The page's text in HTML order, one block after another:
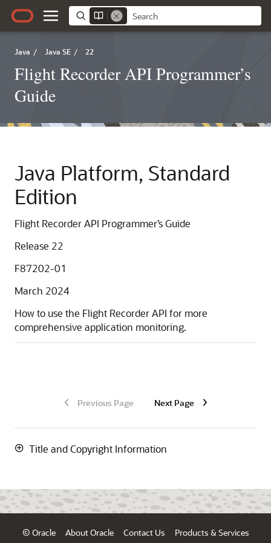
Java / Java SE / 22
Flight Recorder API Programmer’s
Guide
Java Platform, Standard
Edition
Flight Recorder API Programmer’s Guide
Release 22
F87202-01
March 2024
How to use the Flight Recorder API for more
comprehensive application monitoring.
Previous Page Next Page
Title and Copyright Information
© Oracle About Oracle Contact Us Products & Services